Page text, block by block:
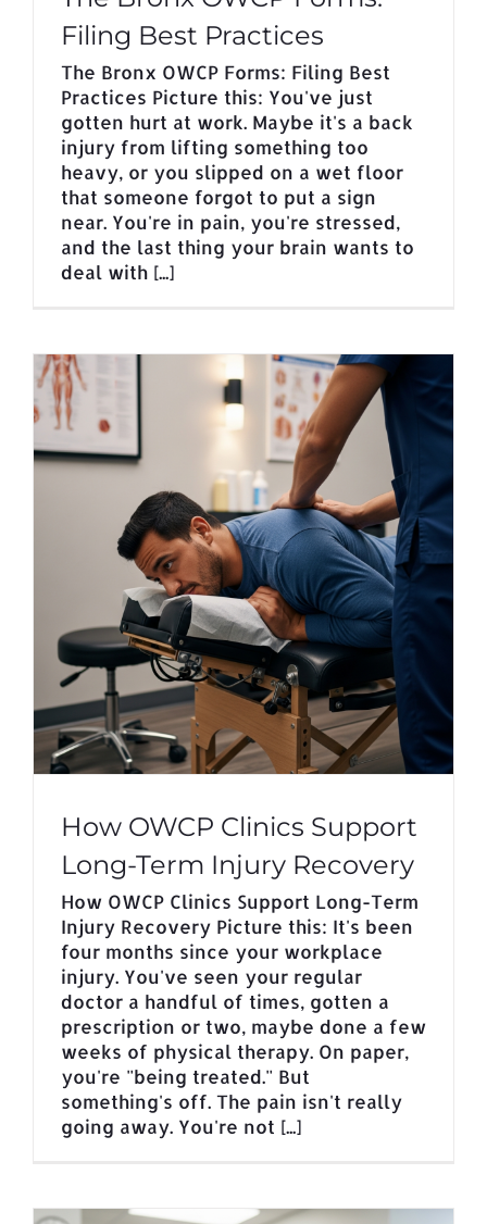
Filing Best Practices
The Bronx OWCP Forms: Filing Best
Practices Picture this: You've just
gotten hurt at work. Maybe it's a back
injury from lifting something too
heavy, or you slipped on a wet floor
that someone forgot to put a sign
near. You're in pain, you're stressed,
and the last thing your brain wants to
deal with [...]
How OWCP Clinics Support
Long-Term Injury Recovery
How OWCP Clinics Support Long-Term
Injury Recovery Picture this: It's been
four months since your workplace
injury. You've seen your regular
doctor a handful of times, gotten a
prescription or two, maybe done a few
weeks of physical therapy. On paper,
you're "being treated." But
something's off. The pain isn't really
going away. You're not [...]